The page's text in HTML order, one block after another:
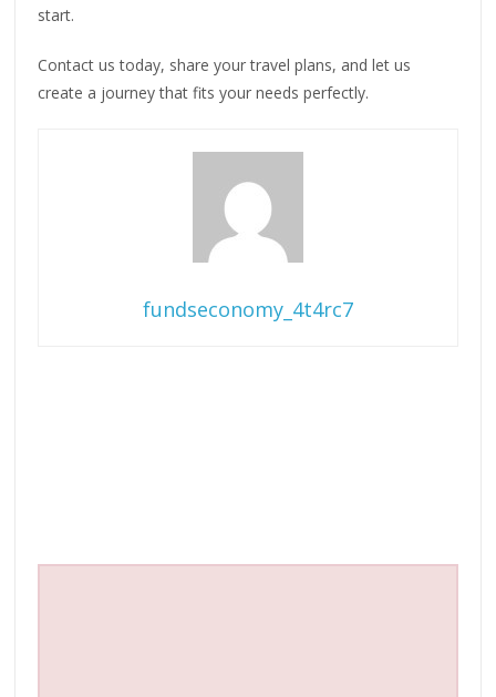
start.
Contact us today, share your travel plans, and let us
create a journey that fits your needs perfectly.
fundseconomy_4t4rc7